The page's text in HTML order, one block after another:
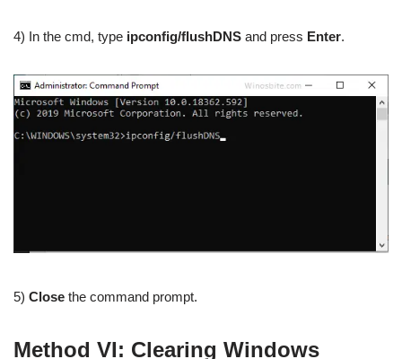
4) In the cmd, type ipconfig/flushDNS and press Enter.
5) Close the command prompt.
Method VI: Clearing Windows